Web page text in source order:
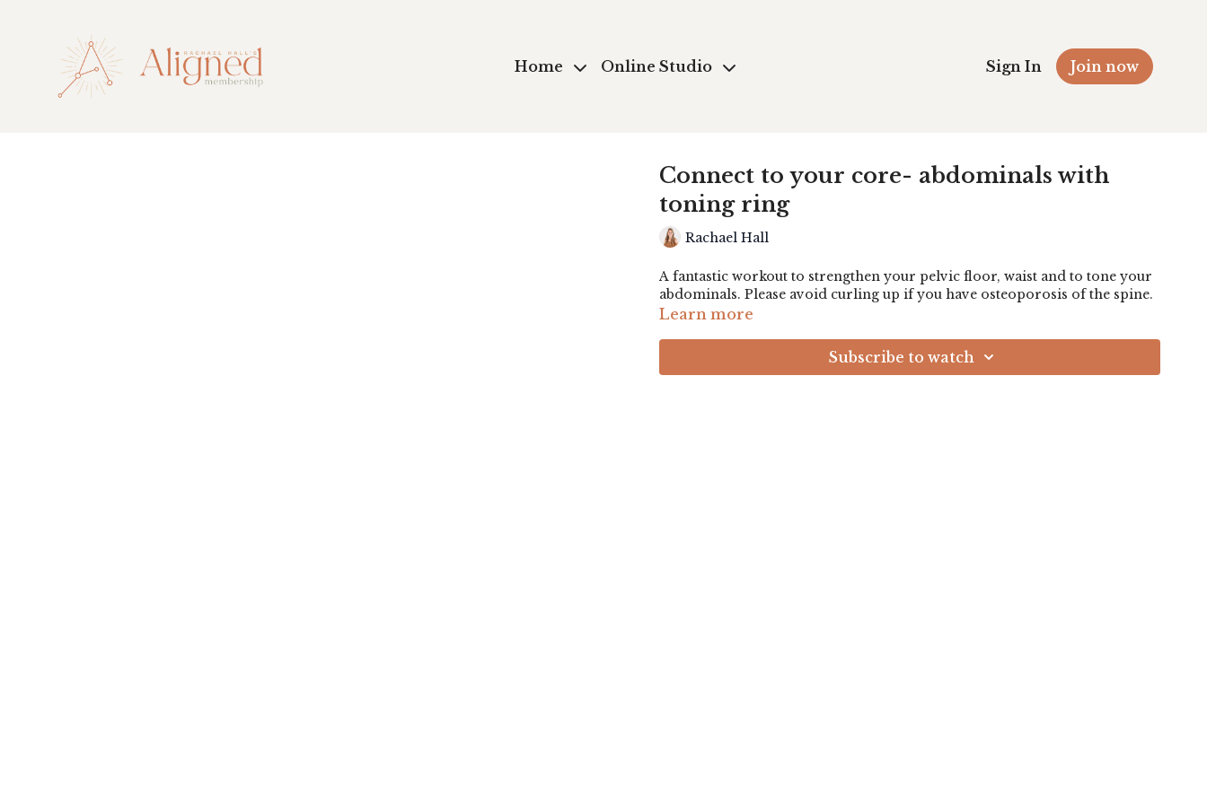
Home Online Studio Sign In Join now
Connect to your core- abdominals with
toning ring
Rachael Hall
A fantastic workout to strengthen your pelvic floor, waist and to tone your
abdominals. Please avoid curling up if you have osteoporosis of the spine.
Learn more
Subscribe to watch